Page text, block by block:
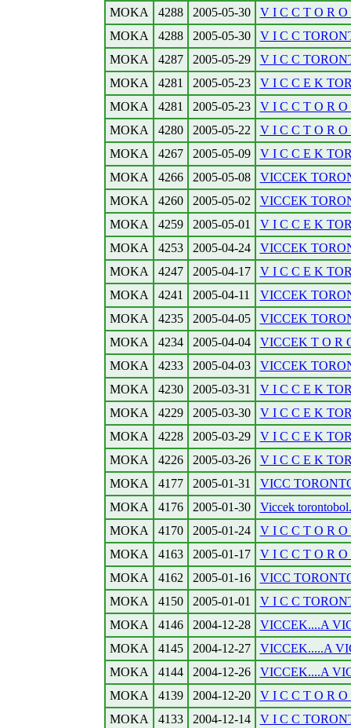
MOKA
4288 2005-05-30
V I C C T O R
MOKA
4288 2005-05-30
V I C C
MOKA
4287 2005-05-29
V I C C
MOKA
4281 2005-05-23
V I C C E K
MOKA
4281 2005-05-23
V I C C T O R
MOKA
4280 2005-05-22
V I C C T O R
MOKA
4267 2005-05-09
V I C C E K
MOKA
4266 2005-05-08
VICCEK
MOKA
4260 2005-05-02
VICCEK
MOKA
4259 2005-05-01
V I C C E K
MOKA
4253 2005-04-24
VICCEK
MOKA
4247 2005-04-17
V I C C E K
MOKA
4241 2005-04-11
VICCEK
MOKA
4235 2005-04-05
VICCEK
MOKA
4234 2005-04-04
VICCEK T O R
MOKA
4233 2005-04-03
VICCEK
MOKA
4230 2005-03-31
V I C C E K
MOKA
4229 2005-03-30
V I C C E K
MOKA
4228 2005-03-29
V I C C E K
MOKA
4226 2005-03-26
V I C C E K
MOKA
4177 2005-01-31
VICC
MOKA
4176 2005-01-30
Viccek torontobol.
MOKA
4170 2005-01-24
V I C C T O R
MOKA
4163 2005-01-17
V I C C T O R
MOKA
4162 2005-01-16
VICC
MOKA
4150 2005-01-01
V I C C
MOKA
4146 2004-12-28
VICCEK....A
MOKA
4145 2004-12-27
VICCEK.....A
MOKA
4144 2004-12-26
VICCEK....A
MOKA
4139 2004-12-20
V I C C T O R
MOKA
4133 2004-12-14 V I C C